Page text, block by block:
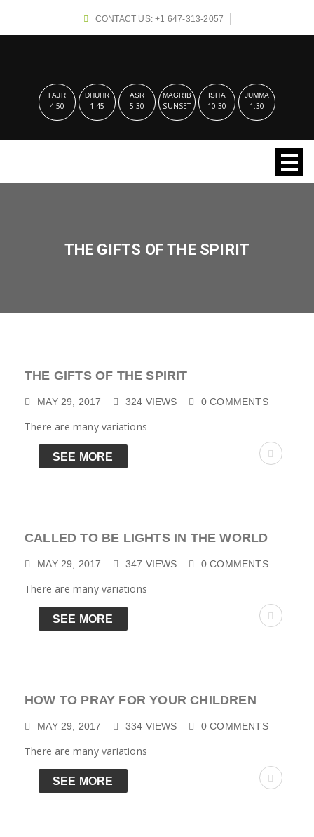
CONTACT US: +1 647-313-2057
FAJR
4:50
DHUHR
1:45
ASR
5.30
MAGRIB
SUNSET
ISHA
10:30
JUMMA
1:30
THE GIFTS OF THE SPIRIT
THE GIFTS OF THE SPIRIT
MAY 29, 2017 324 VIEWS 0COMMENTS
There are many variations
SEE MORE
CALLED TO BE LIGHTS IN THE WORLD
MAY 29, 2017 347 VIEWS 0COMMENTS
There are many variations
SEE MORE
HOW TO PRAY FOR YOUR CHILDREN
MAY 29, 2017 334 VIEWS 0COMMENTS
There are many variations
SEE MORE